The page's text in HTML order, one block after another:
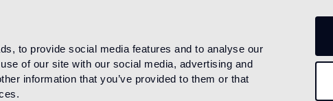
to provide social media features and to analyse our
of our site with our social media, advertising and
information that you’ve provided to them or that
MOSAICO DECORATIONS